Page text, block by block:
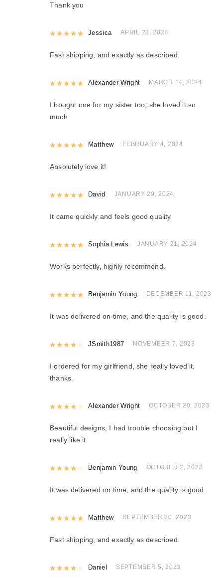
Thank you
Rated5out of 5
Jessica APRIL 23, 2024
Fast shipping, and exactly as described.
Rated5out of 5
Alexander Wright MARCH 14, 2024
I bought one for my sister too, she loved it so
much
Rated5out of 5
Matthew FEBRUARY 4, 2024
Absolutely love it!
Rated out of 5
David JANUARY 29, 2024
It came quickly and feels good quality
Rated5 out of 5
Sophia Lewis JANUARY 21, 2024
Works perfectly, highly recommend.
Rated5out of 5
Benjamin Young DECEMBER 11, 2023
It was delivered on time, and the quality is good.
Rated4out of 5
JSmith1987 NOVEMBER 7, 2023
I ordered for my girlfriend, she really loved it.
thanks.
Rated4out of 5
Alexander Wright OCTOBER 20, 2023
Beautiful designs, I had trouble choosing but I
really like it.
Rated4out of 5
Benjamin Young OCTOBER 2, 2023
It was delivered on time, and the quality is good.
Rated5out of 5
Matthew SEPTEMBER 30, 2023
Fast shipping, and exactly as described.
Rated4out of 5
Daniel SEPTEMBER 5, 2023